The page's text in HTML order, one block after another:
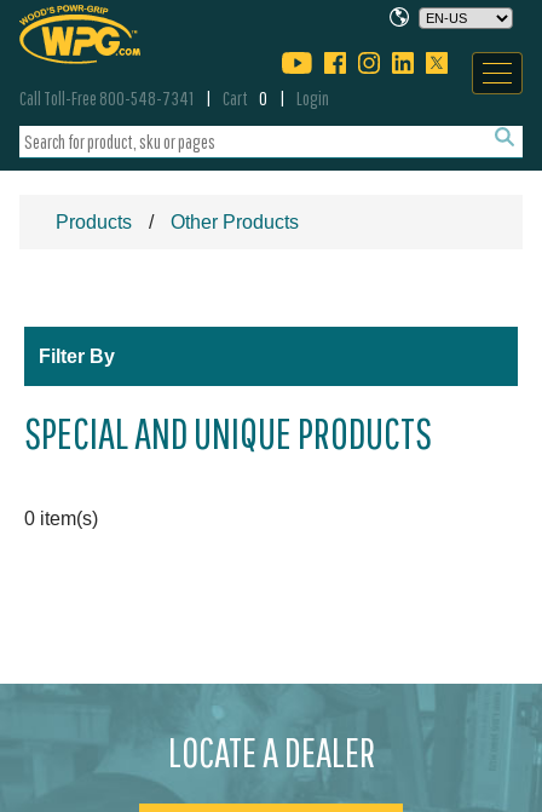
Call Toll-Free 800-548-7341 Cart 0 Login
Products Other Products
Filter By
SPECIAL AND UNIQUE PRODUCTS
0 item(s)
LOCATE A DEALER